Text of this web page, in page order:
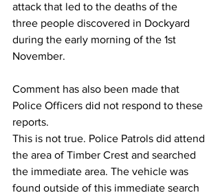
attack that led to the deaths of the
three people discovered in Dockyard
during the early morning of the 1st
November.
Comment has also been made that
Police Officers did not respond to these
reports.
This is not true. Police Patrols did attend
the area of Timber Crest and searched
the immediate area. The vehicle was
found outside of this immediate search